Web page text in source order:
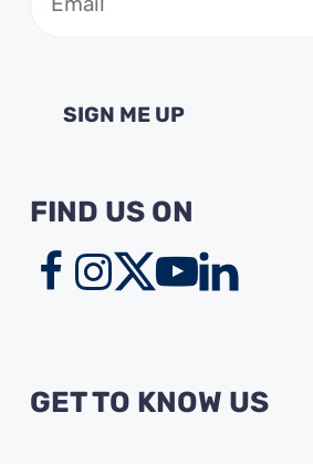
FIND US ON
(Required)
GET TO KNOW US